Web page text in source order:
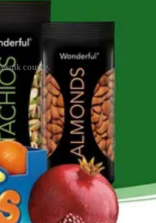
couple.
pistachio business in the late 1980s
had initially built water banks to
Bay, California resort. They
subscriber.
instead. This means that in